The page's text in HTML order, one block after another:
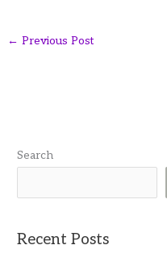
← Previous Post
Search
Recent Posts